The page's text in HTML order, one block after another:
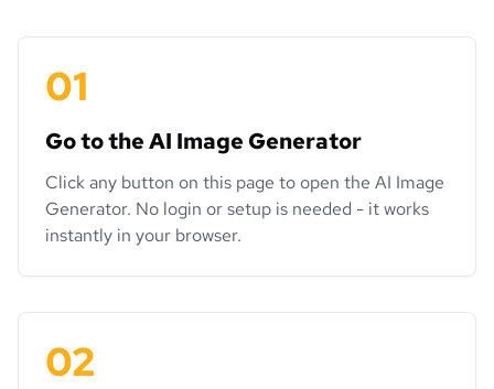
01
Go to the AI Image Generator
Click any button on this page to open the AI Image
Generator. No login or setup is needed - it works
instantly in your browser.
02